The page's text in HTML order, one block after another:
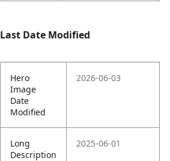
Last Date Modified
Hero
Image
Date
Modified
2026-06-03
Long
Description
2025-06-01